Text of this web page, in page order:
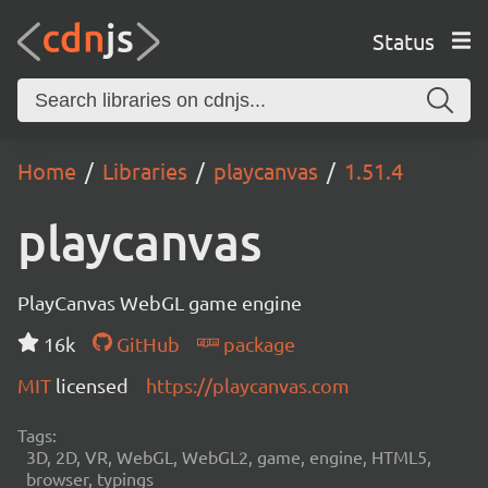
Status
Home Libraries playcanvas 1.51.4
playcanvas
PlayCanvas WebGL game engine
16k
GitHub
package
MIT licensed https://playcanvas.com
Tags:
3D, 2D, VR, WebGL, WebGL2, game, engine, HTML5,
browser, typings